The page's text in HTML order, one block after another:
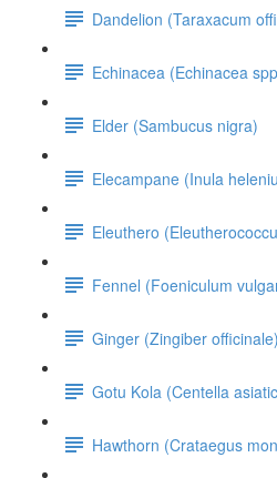
Dandelion (Taraxacum
Echinacea (Echinacea
Elder (Sambucus nigra)
Elecampane (Inula
Eleuthero
Fennel (Foeniculum
Ginger (Zingiber officinale)
Gotu Kola (Centella
Hawthorn (Crataegus